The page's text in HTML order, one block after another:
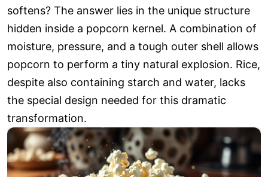
softens? The answer lies in the unique structure
hidden inside a popcorn kernel. A combination of
moisture, pressure, and a tough outer shell allows
popcorn to perform a tiny natural explosion. Rice,
despite also containing starch and water, lacks
the special design needed for this dramatic
transformation.